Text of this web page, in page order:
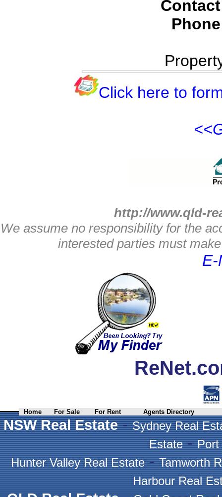
Contact
Phone
Click here to
http://www.qld-
We assume no responsibility for the
interested parties must
E-
Home For Sale For Rent Agents Directory
NSW Real Estate-Sydney Real
Estate-Port
Hunter Valley Real Estate-Tamworth
Harbour Real